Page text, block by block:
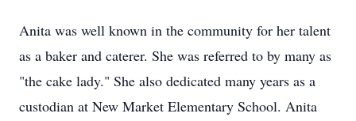
Anita was well known in the community for her talent
as a baker and caterer. She was referred to by many as
"the cake lady." She also dedicated many years as a
custodian at New Market Elementary School. Anita